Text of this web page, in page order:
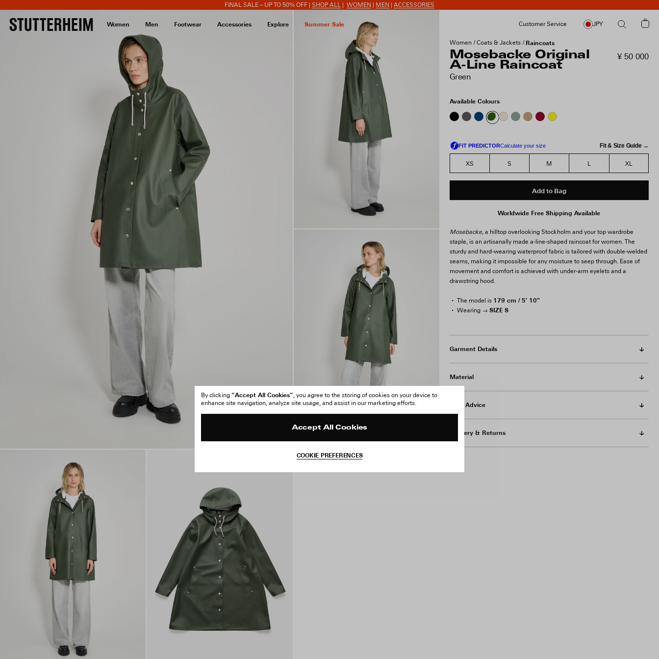
FINAL SALE – UP TO 50% OFF | SHOP ALL WOMEN MEN ACCESSORIES
Women Men Footwear Accessories Explore Summer Sale Customer Service JPY
Women Coats & Jackets Raincoats
Mosebacke Original
A-Line Raincoat
Green
¥ 50 000
Available Colours
Fit & Size Guide →
XS S M L XL
Add to Bag
Worldwide Free Shipping Available
Mosebacke, a hilltop overlooking Stockholm and your top wardrobe
staple, is an artisanally made a-line-shaped raincoat for women. The
sturdy and hard-wearing waterproof fabric is tailored with double-welded
seams, making it impossible for any moisture to seep through. Ease of
movement and comfort is achieved with under-arm eyelets and a
drawstring hood.
The model is 179 cm / 5′ 10″
Wearing → SIZE S
Garment Details
Material
Care Advice
Delivery & Returns
By clicking “Accept All Cookies”, you agree to the storing of cookies on your device to
enhance site navigation, analyze site usage, and assist in our marketing efforts.
Accept All Cookies
COOKIE PREFERENCES